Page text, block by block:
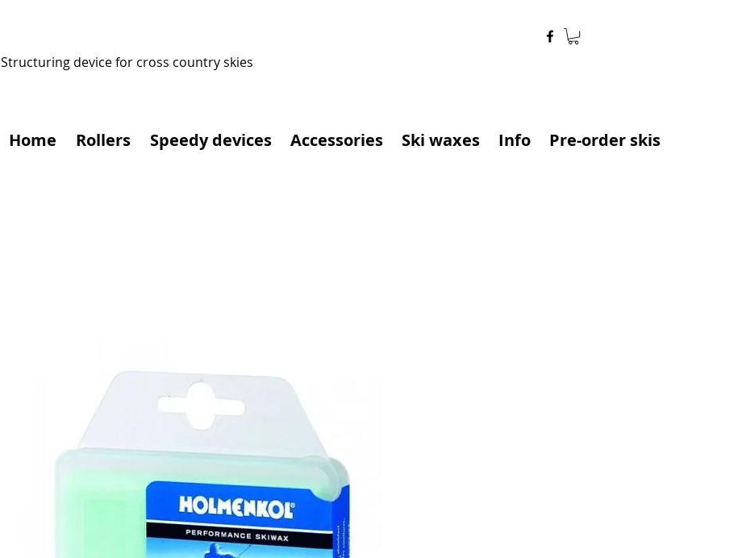
Structuring device for cross country skies
Home Rollers Speedy devices Accessories Ski waxes Info Pre-order skis